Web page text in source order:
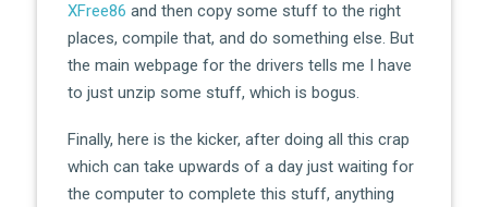
XFree86 and then copy some stuff to the right
places, compile that, and do something else. But
the main webpage for the drivers tells me I have
to just unzip some stuff, which is bogus.
Finally, here is the kicker, after doing all this crap
which can take upwards of a day just waiting for
the computer to complete this stuff, anything